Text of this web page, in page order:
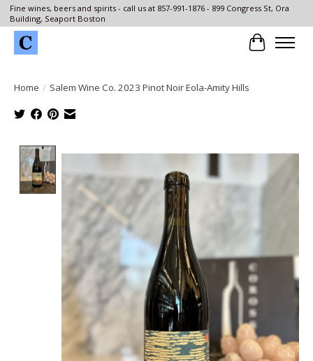
Fine wines, beers and spirits - call us at 857-991-1876 - 899 Congress St, Ora
Building, Seaport Boston
Cart
Home / Salem Wine Co. 2023 Pinot Noir Eola-Amity Hills
Product image slideshow Items